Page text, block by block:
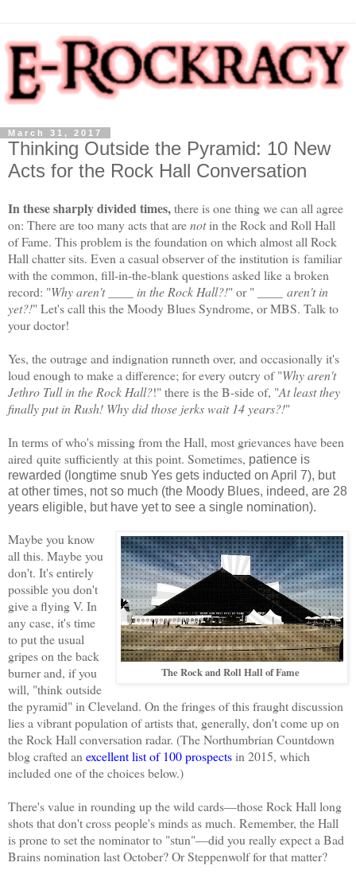
March 31, 2017
Thinking Outside the Pyramid: 10 New
Acts for the Rock Hall Conversation
In these sharply divided times,there is one thing we can all agree
on: There are too many acts that arenotin the Rock and Roll Hall
of Fame. This problem is the foundation on which almost all Rock
Hall chatter sits. Even a casual observer of the institution is familiar
with the common, fill-in-the-blank questions asked like a broken
record: "Why aren't ____ in the Rock Hall?!" or " ____
aren't in
yet?!" Let's call this the Moody Blues Syndrome, or MBS. Talk to
your doctor!
Yes, the outrage and indignation runneth over, and occasionally it's
loud enough to make a difference; for every outcry of "Why aren't
Jethro Tull in the Rock Hall?!" there is the B-side of, "At least they
finally put in Rush! Why did those jerks wait 14 years?!"
In terms of who's missing from the Hall, most grievances have been
aired quite sufficiently at this point. Sometimes, patience is
rewarded (longtime snub Yes gets inducted on April 7), but
at other times, not so much (the Moody Blues, indeed, are 28
years eligible, but have yet to see a single nomination).
The Rock and Roll Hall of Fame
Maybe you know
all this. Maybe you
don't. It's entirely
possible you don't
give a flying V. In
anycase, it's time
to put the usual
gripeson the back
burner and, if you
will, "think outside
the pyramid" in Cleveland. On the fringes of this fraughtdiscussion
lies a vibrant population of artists that, generally, don't come up on
the Rock Hall conversation radar. (The Northumbrian Countdown
blogcraftedanexcellent list of 100 prospectsin 2015, which
included one of the choices below.)
There's value in rounding up the wild cards—those Rock Hall long
shots that don't cross people's minds as much. Remember, the Hall
is prone to set the nominator to "stun"—did you really expect a Bad
Brains nomination last October? Or Steppenwolf for that matter?